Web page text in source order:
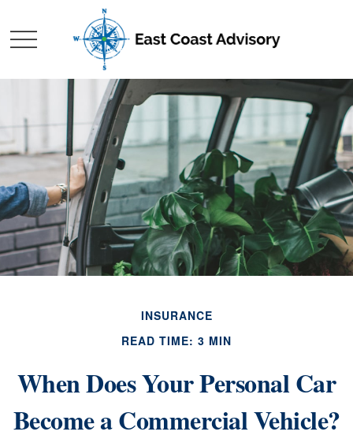
INSURANCE
READ TIME: 3 MIN
When Does Your Personal Car
Become a Commercial Vehicle?